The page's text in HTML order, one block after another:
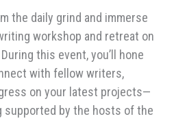
the daily grind and immerse
workshop and retreat on
this event, you’ll hone
with fellow writers,
on your latest projects—
supported by the hosts of the